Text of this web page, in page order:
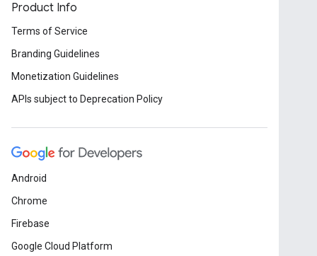
Product Info
Terms of Service
Branding Guidelines
Monetization Guidelines
APIs subject to Deprecation Policy
Android
Chrome
Firebase
Google Cloud Platform